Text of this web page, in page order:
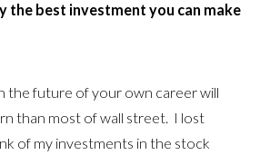
the best investment you can make
the future of your own career will
than most of wall street. I lost
of my investments in the stock